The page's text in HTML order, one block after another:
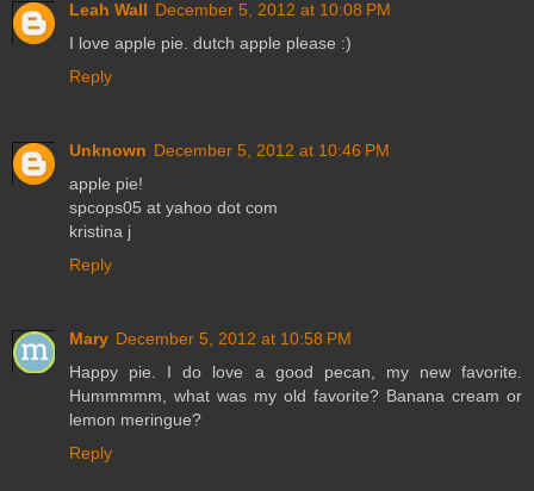
Leah Wall December 5, 2012 at 10:08 PM
I love apple pie. dutch apple please :)
Reply
Unknown December 5, 2012 at 10:46 PM
apple pie!
spcops05 at yahoo dot com
kristina j
Reply
Mary December 5, 2012 at 10:58 PM
Happy pie. I do love a good pecan, my new favorite.
Hummmmm, what was my old favorite? Banana cream or
lemon meringue?
Reply